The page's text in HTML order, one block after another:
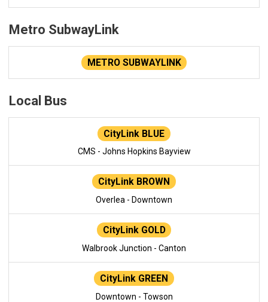
Metro SubwayLink
METRO SUBWAYLINK
Local Bus
CityLink BLUE
CMS - Johns Hopkins Bayview
CityLink BROWN
Overlea - Downtown
CityLink GOLD
Walbrook Junction - Canton
CityLink GREEN
Downtown - Towson